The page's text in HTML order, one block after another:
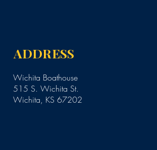
ADDRESS
Wichita Boathouse
515 S. Wichita St.
Wichita, KS 67202